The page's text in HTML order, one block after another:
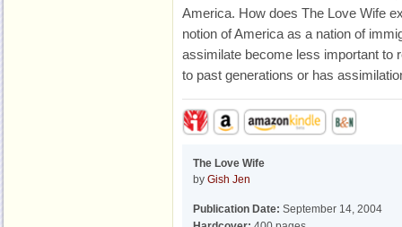
America. How does The Love Wife
notion of America as a nation of
assimilate become less important to
to past generations or has
The Love Wife
by Gish Jen
Publication Date: September 14, 2004